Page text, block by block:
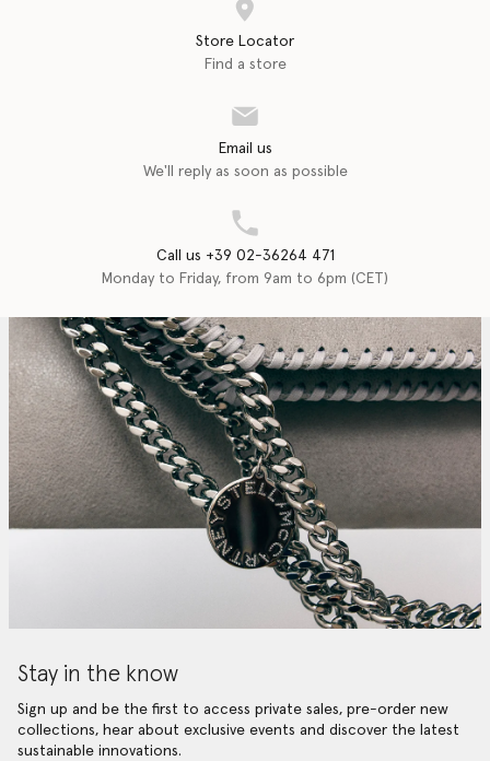
Store Locator
Find a store
Email us
We'll reply as soon as possible
Call us +39 02-36264 471
Monday to Friday, from 9am to 6pm (CET)
Stay in the know
Sign up and be the first to access private sales, pre-order new
collections, hear about exclusive events and discover the latest
sustainable innovations.